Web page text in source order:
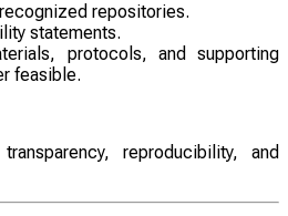
repositories.
statements.
protocols, and supporting
feasible.
reproducibility, and